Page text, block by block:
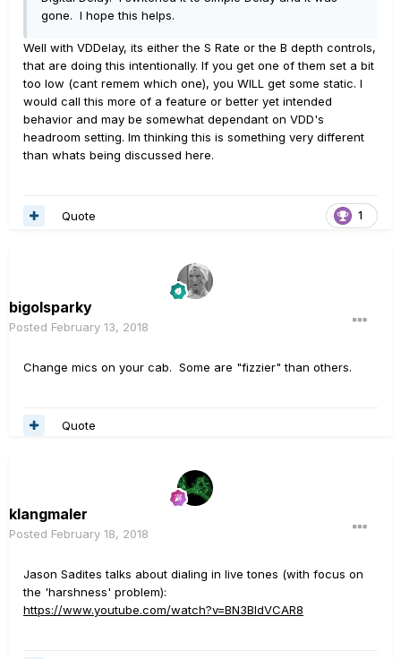
gone. I hope this helps.
Well with VDDelay, its either the S Rate or the B depth controls,
that are doing this intentionally. If you get one of them set a bit
too low (cant remem which one), you WILL get some static. I
would call this more of a feature or better yet intended
behavior and may be somewhat dependant on VDD's
headroom setting. Im thinking this is something very different
than whats being discussed here.
1
Quote
bigolsparky
Posted February 13, 2018
Change mics on your cab. Some are "fizzier" than others.
Quote
klangmaler
Posted February 18, 2018
Jason Sadites talks about dialing in live tones (with focus on
the 'harshness' problem):
https://www.youtube.com/watch?v=BN3BldVCAR8